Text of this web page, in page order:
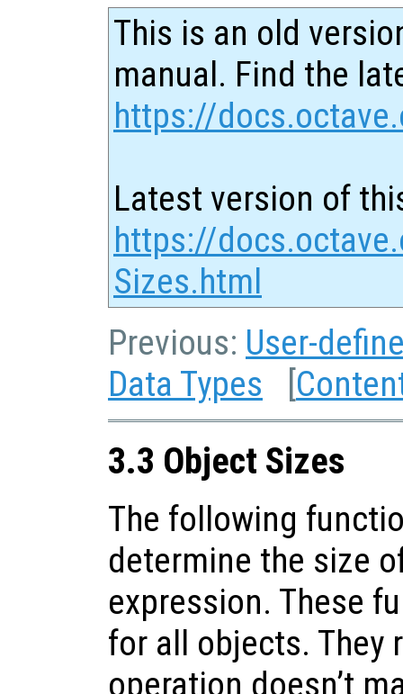
This is an old
manual. Find the
https://
Latest version of
https://
Sizes.html
Previous: User-
Data Types [
3.3 Object Sizes
The following
determine the size
expression. These
for all objects. They
operation doesn’t